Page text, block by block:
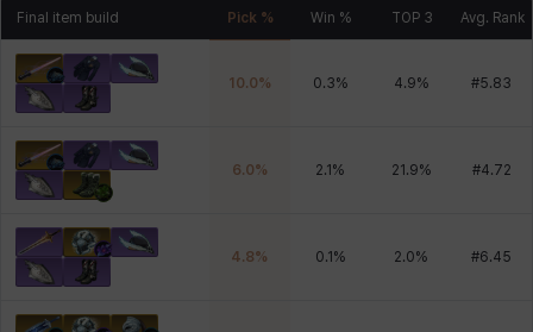
Final item build Pick % Win % TOP 3 Avg. Rank
10.0% 0.3% 4.9% #5.83
6.0% 2.1 % 21.9% #4.72
4.8% 0.1 % 2.0% #6.45